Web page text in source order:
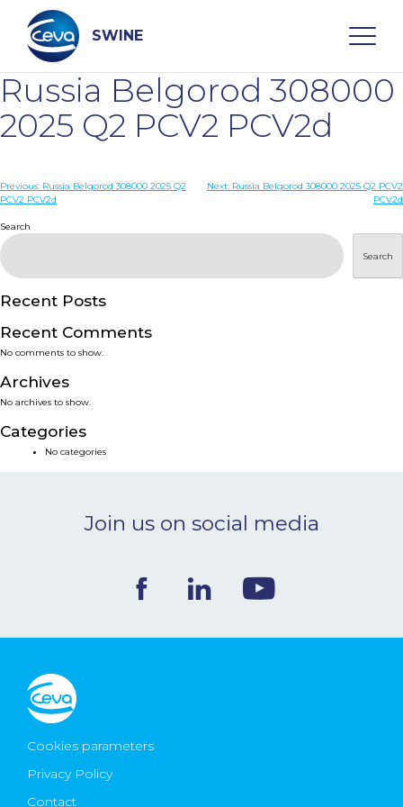
content
SWINE
Search
WHO ARE WE
DISEASES
PRODUCTS
SERVICES
SMART SOLUTIONS
NEWS & EVENTS
CONTACT
Ceva Worldwide
Russia Belgorod 308000
2025 Q2 PCV2 PCV2d
Post
Previous: Russia Belgorod 308000 2025 Q2
PCV2 PCV2d
Next: Russia Belgorod 308000 2025 Q2 PCV2
PCV2d
Search
Search
Recent Posts
Recent Comments
No comments to show.
Archives
No archives to show.
Categories
No categories
Join us on social media
Cookies parameters
Privacy Policy
Contact